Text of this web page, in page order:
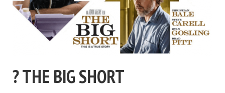
? THE BIG SHORT